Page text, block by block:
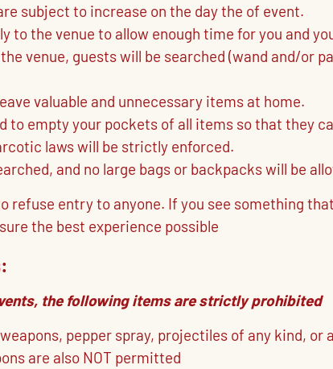
subject to increase on the day the of event.
to the venue to allow enough time for you and
venue, guests will be searched (wand and/or
valuable and unnecessary items at home.
to empty your pockets of all items so that they
laws will be strictly enforced.
and no large bags or backpacks will be
refuse entry to anyone. If you see something
the best experience possible
the following items are strictly prohibited
pepper spray, projectiles of any kind,
are also NOT permitted